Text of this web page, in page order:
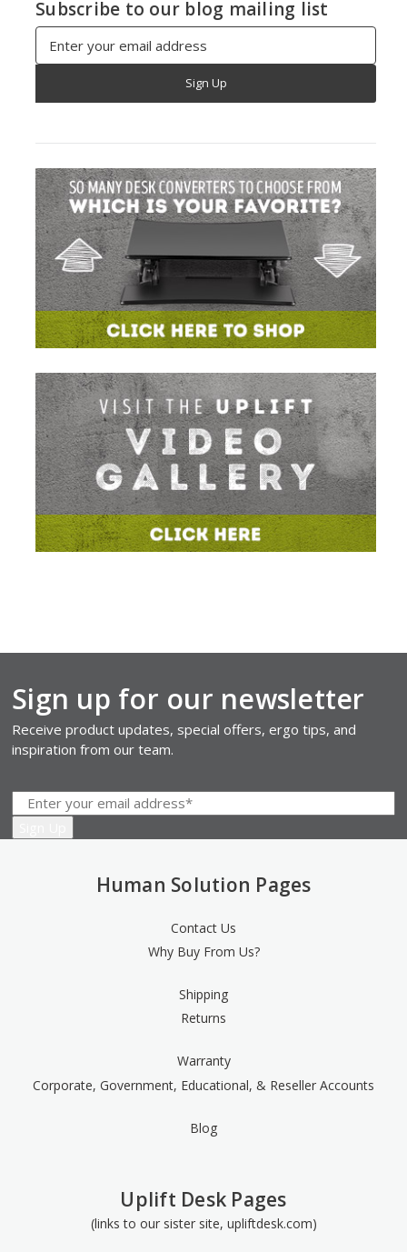
Subscribe to our blog mailing list
Address
Sign up for our newsletter
Receive product updates, special offers, ergo tips, and
inspiration from our team.
Human Solution Pages
Contact Us
Why Buy From Us?
Shipping
Returns
Warranty
Corporate, Government, Educational, & Reseller Accounts
Blog
Uplift Desk Pages
(links to our sister site, upliftdesk.com)